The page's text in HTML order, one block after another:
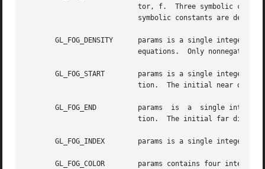
       GL_FOG_DENSITY	   params is a single integer or floating-point value that specifies density, the fog density used in both exponential fog
       GL_FOG_START	   params is a single integer or floating-point value that specifies start, the near distance used in the linear fog equa-
       GL_FOG_END	   params  is  a  single integer or floating-point value that specifies end, the far distance used in the linear fog equa-
       GL_FOG_INDEX	   params is a single integer or floating-point value that specifies if, the fog color index.  The initial fog index is 0.
       GL_FOG_COLOR	   params contains four integer or floating-point values that specify Cf, the fog color.  Integer values are  mapped  lin-